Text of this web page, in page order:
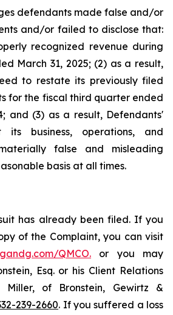
defendants made false and/or
and/or failed to disclose that:
recognized revenue during
March 31, 2025; (2) as a result,
to restate its previously filed
for the fiscal third quarter ended
and (3) as a result, Defendants'
its business, operations, and
false and misleading
basis at all times.
has already been filed. If you
of the Complaint, you can visit
QMCO. or you may
Esq. or his Client Relations
Miller, of Bronstein, Gewirtz &
239-2660. If you suffered a loss